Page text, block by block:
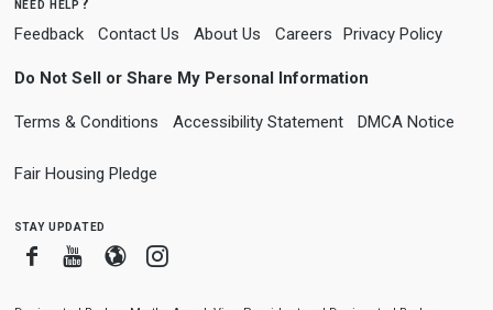
Feedback Contact Us About Us Careers Privacy Policy
Do Not Sell or Share My Personal Information
Terms & Conditions Accessibility Statement DMCA Notice
Fair Housing Pledge
stay updated
FacebookYoutube
BloggerInstagram